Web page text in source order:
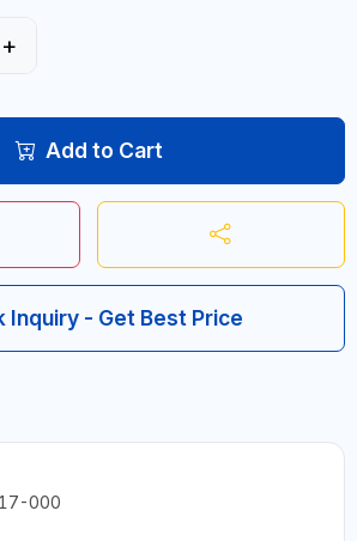
+
Add to Cart
Inquiry - Get Best Price
000